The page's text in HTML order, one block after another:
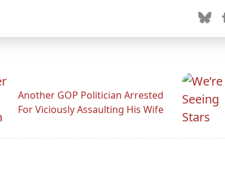
Another GOP Politician Arrested
For Viciously Assaulting His Wife